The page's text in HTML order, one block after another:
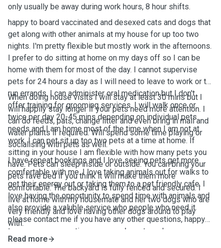
only usually be away during work hours, 8 hour shifts.
happy to board vaccinated and desexed cats and dogs that
get along with other animals at my house for up too two
nights. I'm pretty flexible but mostly work in the afternoons.
I prefer to do sitting at home on my days off so I can be
home with them for most of the day. I cannot supervise
pets for 24 hours a day as I will need to leave to work or to
run errands. I can administer oral medication but I don't
offer training for grooming services. I will walk once or
twice per day 20-45 mins depending on individual pets
needs and I am home most of the time when I am not at
work. I can pet sit up too two pets at a time at home. If
sitting in your house I am flexible with how many pets you
have. Pets can sleep inside or outside. You can bring your
pets fave bed if you think it will make them more
comfortable. The backyard is fully fenced and secured. I
live at home with my housemate and her two dogs who are
very friendly and love having other dogs around to play
with.
When doing house visits I will stay at least 30 mins but I
will happily stay longer if your pets need more attention. I
can do feeds, pats, change litter and even bring in mail and
water plants if required. Will spend some time playing or
socialising with pets as well.
I have repeat bookings and I love seeing pets get more
comfortable with me. I love taking animals out for walks to
get their energy out or taking them to a pet friendly cafe. I
love having the opportunity to spend time with animals and
also provide a valuble service who people who need it.
please contact me if you have any other questions, happy
to answer any questions you may have to make sure you
are comfortable. I will send photo updates daily if that is
Read more